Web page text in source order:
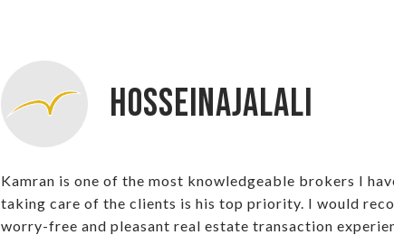
Hosseinajalali
Kamran is one of the most knowledgeable brokers I
taking care of the clients is his top priority. I would
worry-free and pleasant real estate transaction